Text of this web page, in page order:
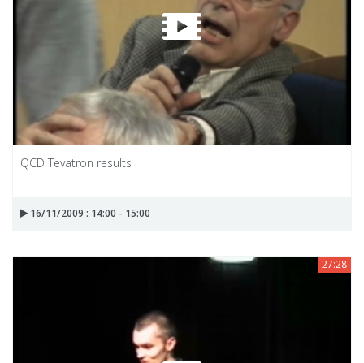
QCD Tevatron results
16/11/2009 : 14:00 - 15:00
27:28